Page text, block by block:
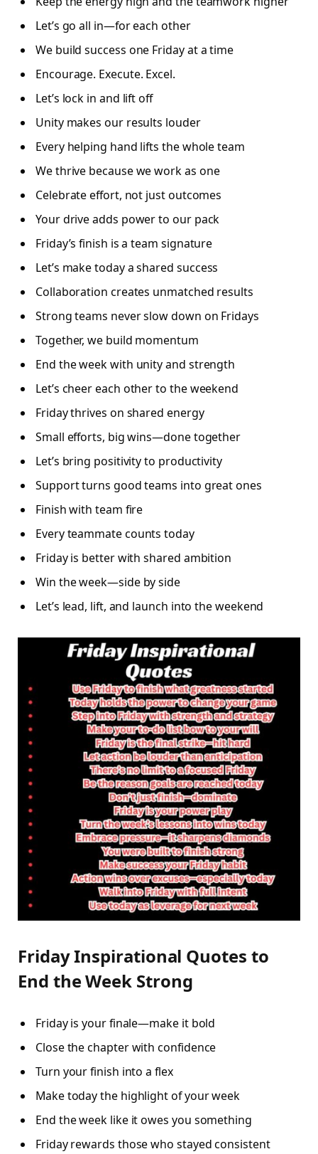
Let’s go all in—for each other
We build success one Friday at a time
Encourage. Execute. Excel.
Let’s lock in and lift off
Unity makes our results louder
Every helping hand lifts the whole team
We thrive because we work as one
Celebrate effort, not just outcomes
Your drive adds power to our pack
Friday’s finish is a team signature
Let’s make today a shared success
Collaboration creates unmatched results
Strong teams never slow down on Fridays
Together, we build momentum
End the week with unity and strength
Let’s cheer each other to the weekend
Friday thrives on shared energy
Small efforts, big wins—done together
Let’s bring positivity to productivity
Support turns good teams into great ones
Finish with team fire
Every teammate counts today
Friday is better with shared ambition
Win the week—side by side
Let’s lead, lift, and launch into the weekend
Friday Inspirational Quotes to
End the Week Strong
Friday is your finale—make it bold
Close the chapter with confidence
Turn your finish into a flex
Make today the highlight of your week
End the week like it owes you something
Friday rewards those who stayed consistent